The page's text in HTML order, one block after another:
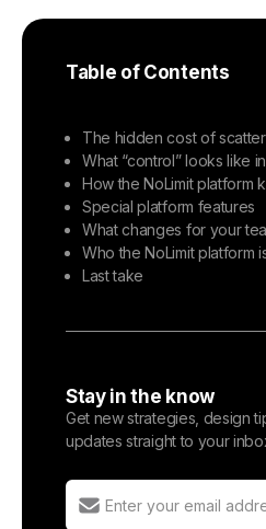
Table of Contents
The hidden cost of
What “control” looks like
How the NoLimit platform
Special platform features
What changes for your
Who the NoLimit platform
Last take
Stay in the know
Get new strategies, design
updates straight to your